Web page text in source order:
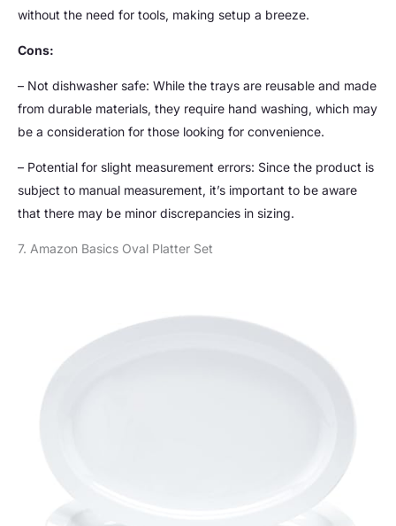
without the need for tools, making setup a breeze.
Cons:
– Not dishwasher safe: While the trays are reusable and made
from durable materials, they require hand washing, which may
be a consideration for those looking for convenience.
– Potential for slight measurement errors: Since the product is
subject to manual measurement, it’s important to be aware
that there may be minor discrepancies in sizing.
7. Amazon Basics Oval Platter Set